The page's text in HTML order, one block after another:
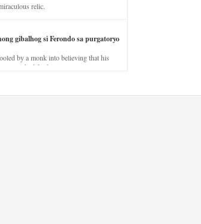
relic.
gibalhog si Ferondo sa purgatoryo
by a monk into believing that his
punished for his jealous nature.